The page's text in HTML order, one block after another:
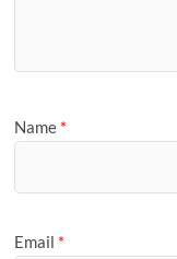
Name *
Email *